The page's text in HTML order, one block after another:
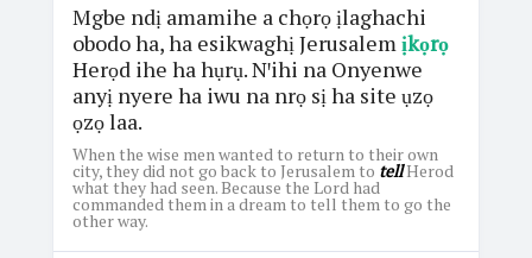
Mgbe ndị amamihe a chọrọ ịlaghachi
obodo ha, ha esikwaghị Jerusalem ịkọrọ
Herọd ihe ha hụrụ. Nꞌihi na Onyenwe
anyị nyere ha iwu na nrọ sị ha site ụzọ
ọzọ laa.
When the wise men wanted to return to their own
city, they did not go back to Jerusalem to tellHerod
what they had seen. Because the Lord had
commanded them in a dream to tell them to go the
other way.